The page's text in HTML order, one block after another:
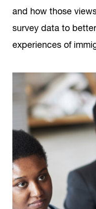
and how those
survey data to
experiences of